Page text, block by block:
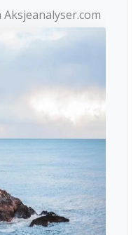
Aksjeanalyser.com